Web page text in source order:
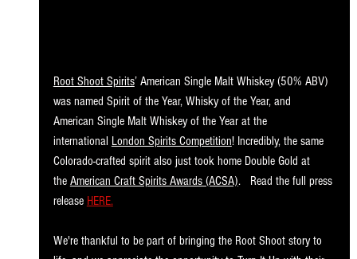
Root Shoot Spirits’ American Single Malt Whiskey (50% ABV)
was named Spirit of the Year, Whisky of the Year, and
American Single Malt Whiskey of the Year at the
international London Spirits Competition! Incredibly, the same
Colorado-crafted spirit also just took home Double Gold at
the American Craft Spirits Awards (ACSA).   Read the full press
release HERE.
We're thankful to be part of bringing the Root Shoot story to